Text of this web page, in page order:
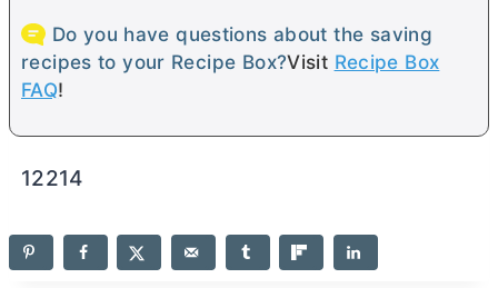
Do you have questions about the saving
recipes to your Recipe Box?Visit Recipe Box
FAQ!
12214